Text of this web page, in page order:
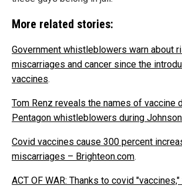
More related stories:
Government whistleblowers warn about
miscarriages and cancer since the
vaccines.
Tom Renz reveals the names of vaccine
Pentagon whistleblowers during
Covid vaccines cause 300 percent
miscarriages – Brighteon.com.
ACT OF WAR: Thanks to covid